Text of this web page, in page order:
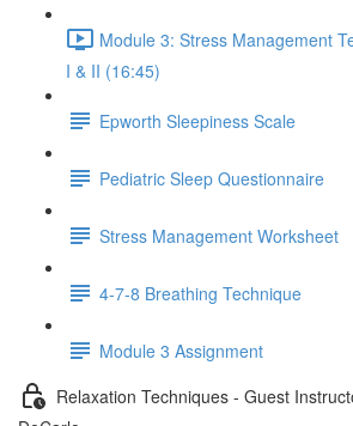
Module 3: Stress Management
I & II (16:45)
Epworth Sleepiness Scale
Pediatric Sleep Questionnaire
Stress Management Worksheet
4-7-8 Breathing Technique
Module 3 Assignment
Relaxation Techniques - Guest